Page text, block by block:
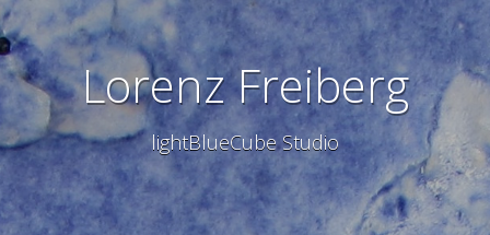
Lorenz Freiberg
lightBlueCube Studio